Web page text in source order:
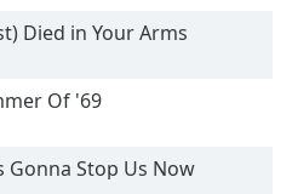
Died in Your Arms
Of '69
Gonna Stop Us Now